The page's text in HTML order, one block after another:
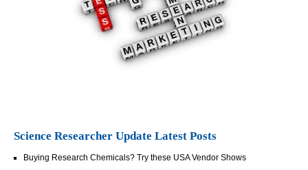
Science Researcher Update Latest Posts
Buying Research Chemicals? Try these USA Vendor Shows